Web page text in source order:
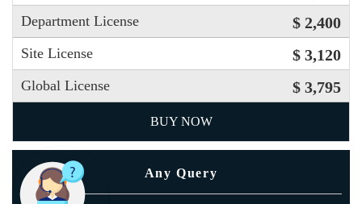
Department License $ 2,400
Site License $ 3,120
Global License $ 3,795
BUY NOW
Any Query